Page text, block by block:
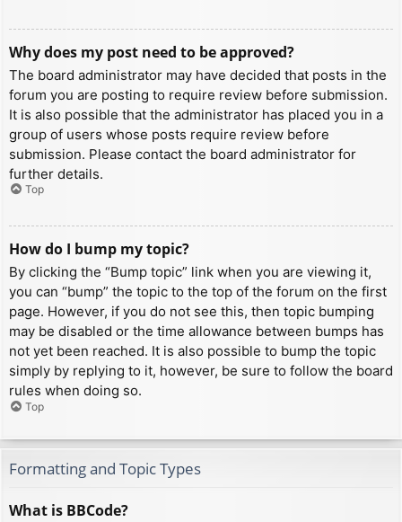
Why does my post need to be approved?
The board administrator may have decided that posts in the
forum you are posting to require review before submission.
It is also possible that the administrator has placed you in a
group of users whose posts require review before
submission. Please contact the board administrator for
further details.
Top
How do I bump my topic?
By clicking the “Bump topic” link when you are viewing it,
you can “bump” the topic to the top of the forum on the first
page. However, if you do not see this, then topic bumping
may be disabled or the time allowance between bumps has
not yet been reached. It is also possible to bump the topic
simply by replying to it, however, be sure to follow the board
rules when doing so.
Top
Formatting and Topic Types
What is BBCode?